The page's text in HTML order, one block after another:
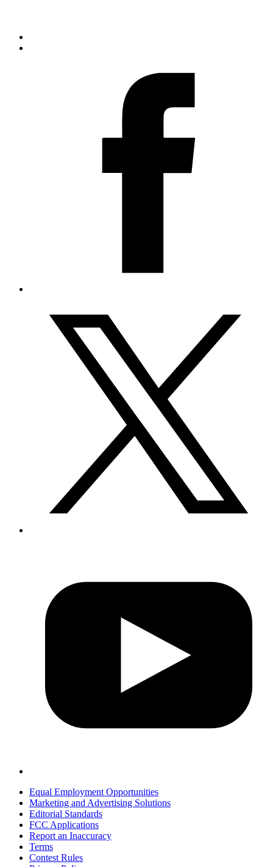
Equal Employment Opportunities
Marketing and Advertising Solutions
Editorial Standards
FCC Applications
Report an Inaccuracy
Terms
Contest Rules